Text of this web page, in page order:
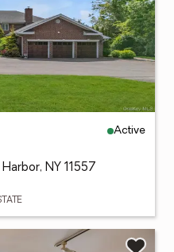
Active
NY 11557